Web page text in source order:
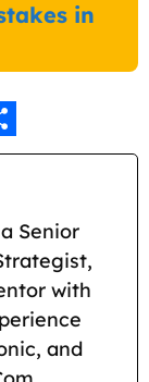
in
Senior
with
and